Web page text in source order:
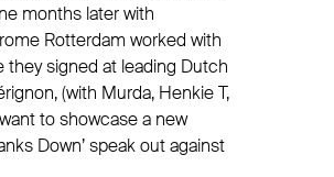
months later with
Rotterdam worked with
they signed at leading Dutch
(with Murda, Henkie T,
to showcase a new
Down’ speak out against